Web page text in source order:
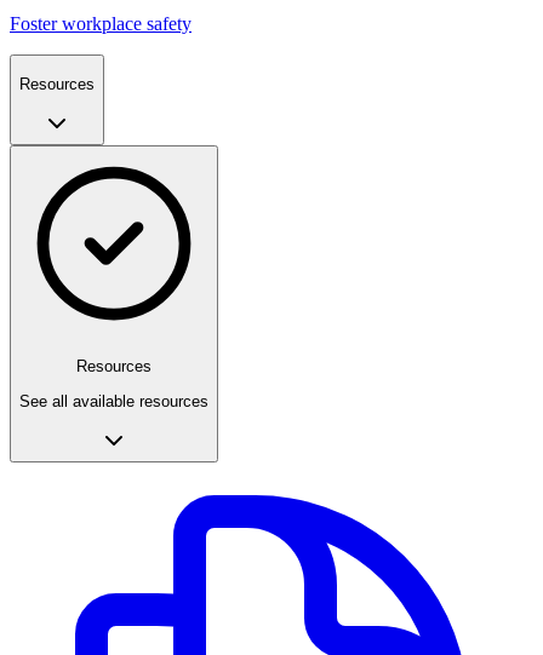
Foster workplace safety
Resources
Resources
See all available resources